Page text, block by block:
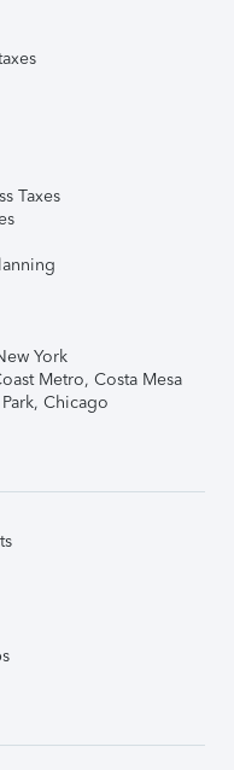
Taxes
York
Metro, Costa Mesa
Chicago